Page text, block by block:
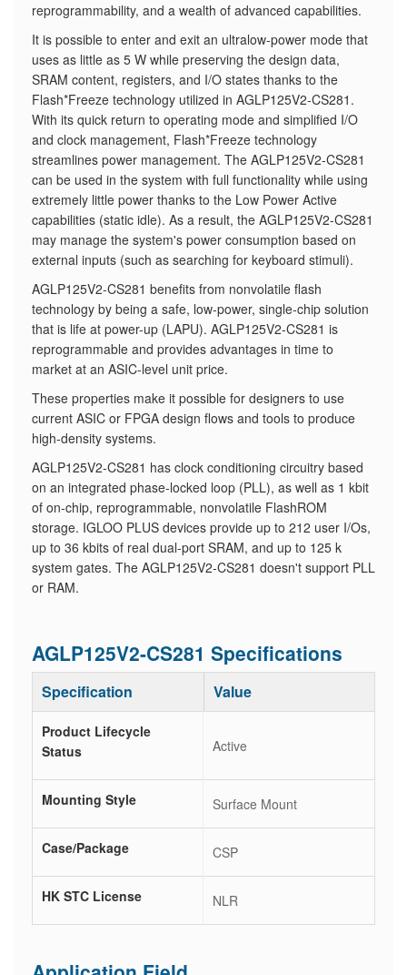
reprogrammability, and a wealth of advanced capabilities.
It is possible to enter and exit an ultralow-power mode that
uses as little as 5 W while preserving the design data,
SRAM content, registers, and I/O states thanks to the
Flash*Freeze technology utilized in AGLP125V2-CS281.
With its quick return to operating mode and simplified I/O
and clock management, Flash*Freeze technology
streamlines power management. The AGLP125V2-CS281
can be used in the system with full functionality while using
extremely little power thanks to the Low Power Active
capabilities (static idle). As a result, the AGLP125V2-CS281
may manage the system's power consumption based on
external inputs (such as searching for keyboard stimuli).
AGLP125V2-CS281 benefits from nonvolatile flash
technology by being a safe, low-power, single-chip solution
that is life at power-up (LAPU). AGLP125V2-CS281 is
reprogrammable and provides advantages in time to
market at an ASIC-level unit price.
These properties make it possible for designers to use
current ASIC or FPGA design flows and tools to produce
high-density systems.
AGLP125V2-CS281 has clock conditioning circuitry based
on an integrated phase-locked loop (PLL), as well as 1 kbit
of on-chip, reprogrammable, nonvolatile FlashROM
storage. IGLOO PLUS devices provide up to 212 user I/Os,
up to 36 kbits of real dual-port SRAM, and up to 125 k
system gates. The AGLP125V2-CS281 doesn't support PLL
or RAM.
AGLP125V2-CS281 Specifications
Specification Value
Product Lifecycle
Status
Active
Mounting Style Surface Mount
Case/Package CSP
HK STC License NLR